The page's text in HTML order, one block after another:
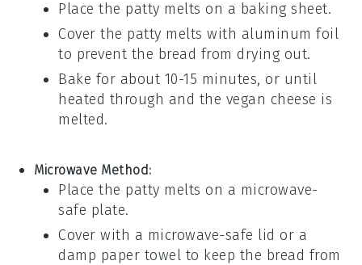
Place the patty melts on a baking sheet.
Cover the patty melts with aluminum foil
to prevent the bread from drying out.
Bake for about 10-15 minutes, or until
heated through and the vegan cheese is
melted.
Microwave Method:
Place the patty melts on a microwave-
safe plate.
Cover with a microwave-safe lid or a
damp paper towel to keep the bread from